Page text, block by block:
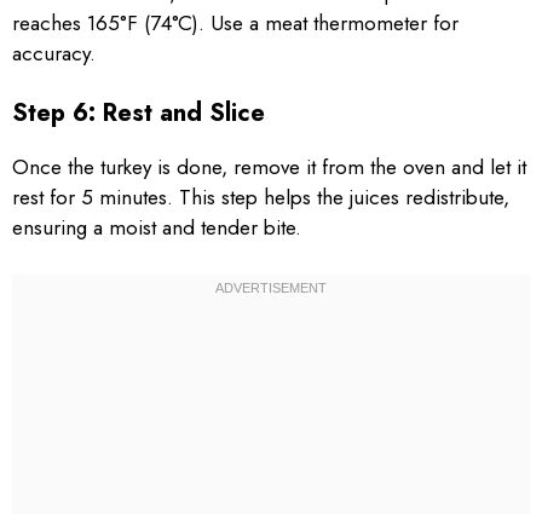
reaches 165°F (74°C). Use a meat thermometer for
accuracy.
Step 6: Rest and Slice
Once the turkey is done, remove it from the oven and let it
rest for 5 minutes. This step helps the juices redistribute,
ensuring a moist and tender bite.